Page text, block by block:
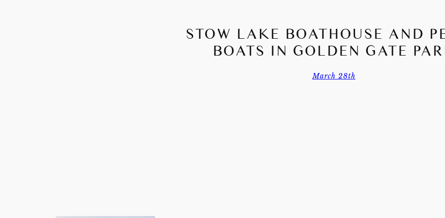
STOW LAKE BOATHOUSE AND
BOATS IN GOLDEN GATE
March 28th